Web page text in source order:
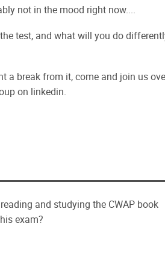
not in the mood right now....
test, and what will you do
a break from it, come and join us
on linkedin.
and studying the CWAP book
exam?